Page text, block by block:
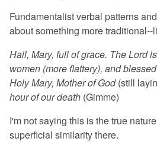
Fundamentalist verbal patterns
about something more traditional--
Hail, Mary, full of grace. The Lord
women (more flattery), and
Holy Mary, Mother of God(still
hour of our death (Gimme)
I'm not saying this is the true nature
superficial similarity there.